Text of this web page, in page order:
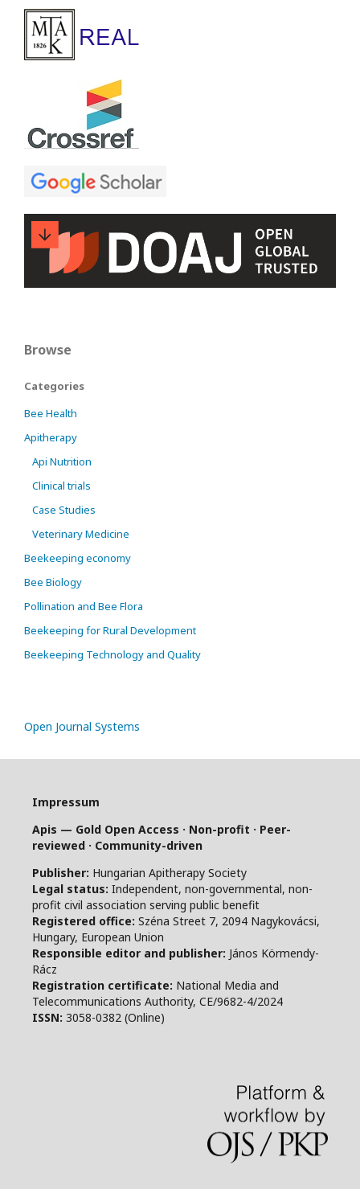
Browse
Categories
Bee Health
Apitherapy
Api Nutrition
Clinical trials
Case Studies
Veterinary Medicine
Beekeeping economy
Bee Biology
Pollination and Bee Flora
Beekeeping for Rural Development
Beekeeping Technology and Quality
Open Journal Systems
Impressum
Apis — Gold Open Access · Non-profit · Peer-
reviewed · Community-driven
Publisher: Hungarian Apitherapy Society
Legal status: Independent, non-governmental, non-
profit civil association serving public benefit
Registered office: Széna Street 7, 2094 Nagykovácsi,
Hungary, European Union
Responsible editor and publisher: János Körmendy-
Rácz
Registration certificate: National Media and
Telecommunications Authority, CE/9682-4/2024
ISSN: 3058-0382 (Online)